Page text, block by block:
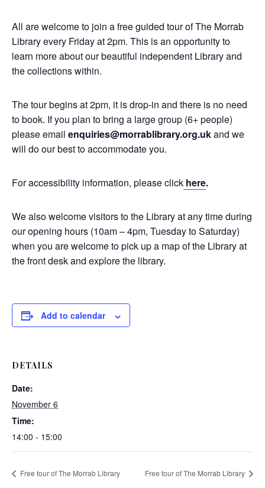
All are welcome to join a free guided tour of The Morrab
Library every Friday at 2pm. This is an opportunity to
learn more about our beautiful independent Library and
the collections within.
The tour begins at 2pm, it is drop-in and there is no need
to book. If you plan to bring a large group (6+ people)
please email enquiries@morrablibrary.org.ukand we
will do our best to accommodate you.
For accessibility information, please click here.
We also welcome visitors to the Library at any time during
our opening hours (10am – 4pm, Tuesday to Saturday)
when you are welcome to pick up a map of the Library at
the front desk and explore the library.
Add to calendar
DETAILS
Date:
November 6
Time:
14:00 - 15:00
Free tour of The Morrab Library Free tour of The Morrab Library